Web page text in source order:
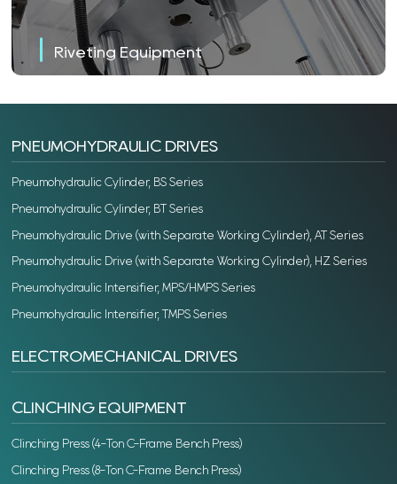
Riveting Equipment
PNEUMOHYDRAULIC DRIVES
Pneumohydraulic Cylinder, BS Series
Pneumohydraulic Cylinder, BT Series
Pneumohydraulic Drive (with Separate Working Cylinder), AT Series
Pneumohydraulic Drive (with Separate Working Cylinder), HZ Series
Pneumohydraulic Intensifier, MPS/HMPS Series
Pneumohydraulic Intensifier, TMPS Series
ELECTROMECHANICAL DRIVES
CLINCHING EQUIPMENT
Clinching Press (4-Ton C-Frame Bench Press)
Clinching Press (8-Ton C-Frame Bench Press)